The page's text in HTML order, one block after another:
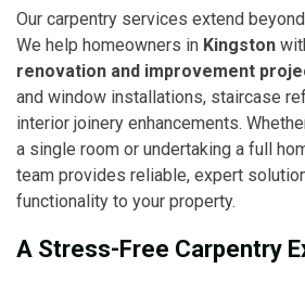
Our carpentry services extend
We help homeowners in Kingston
renovation and improvement
and window installations, staircase
interior joinery enhancements.
a single room or undertaking a full
team provides reliable, expert
functionality to your property.
A Stress-Free Carpentry